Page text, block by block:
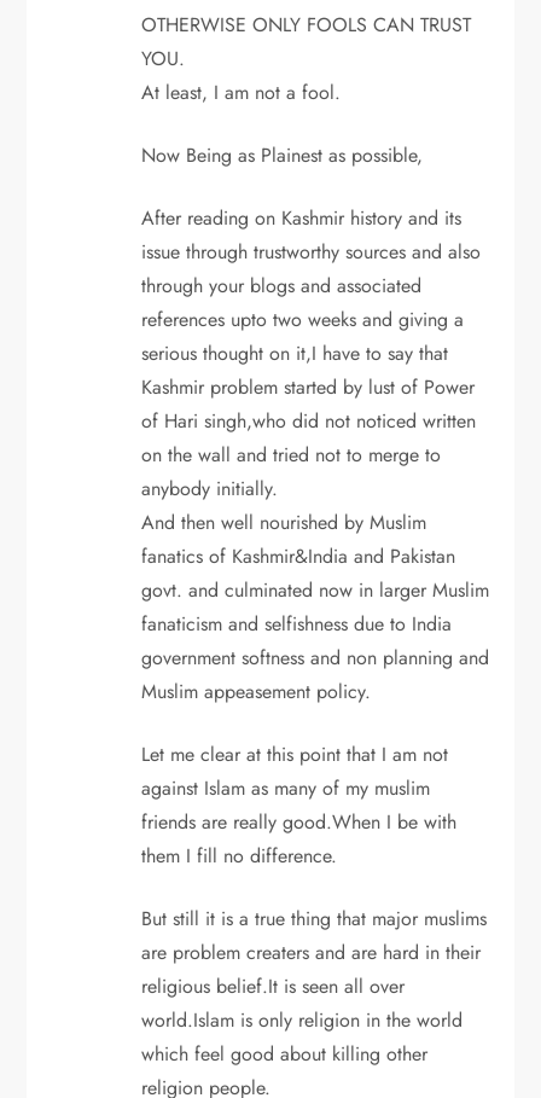
OTHERWISE ONLY FOOLS CAN TRUST
YOU.
At least, I am not a fool.
Now Being as Plainest as possible,
After reading on Kashmir history and its
issue through trustworthy sources and also
through your blogs and associated
references upto two weeks and giving a
serious thought on it,I have to say that
Kashmir problem started by lust of Power
of Hari singh,who did not noticed written
on the wall and tried not to merge to
anybody initially.
And then well nourished by Muslim
fanatics of Kashmir&India and Pakistan
govt. and culminated now in larger Muslim
fanaticism and selfishness due to India
government softness and non planning and
Muslim appeasement policy.
Let me clear at this point that I am not
against Islam as many of my muslim
friends are really good.When I be with
them I fill no difference.
But still it is a true thing that major muslims
are problem creaters and are hard in their
religious belief.It is seen all over
world.Islam is only religion in the world
which feel good about killing other
religion people.